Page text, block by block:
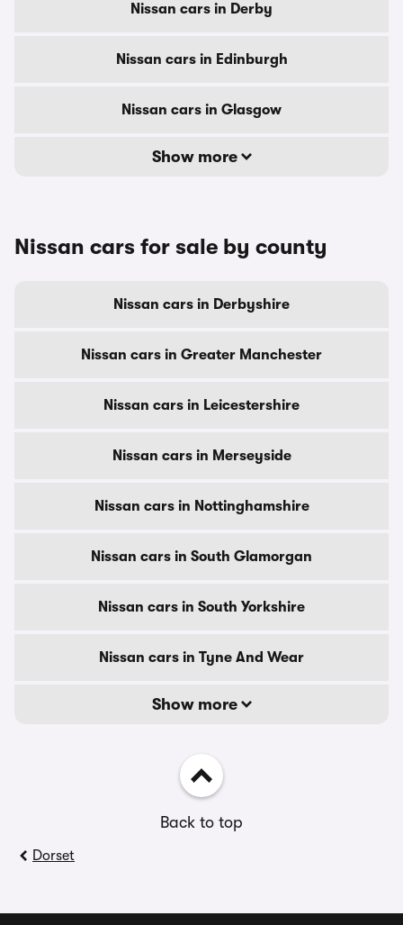
Nissan cars in Derby
Nissan cars in Edinburgh
Nissan cars in Glasgow
Show more
Nissan cars for sale by county
Nissan cars in Derbyshire
Nissan cars in Greater Manchester
Nissan cars in Leicestershire
Nissan cars in Merseyside
Nissan cars in Nottinghamshire
Nissan cars in South Glamorgan
Nissan cars in South Yorkshire
Nissan cars in Tyne And Wear
Show more
Back to top
Dorset